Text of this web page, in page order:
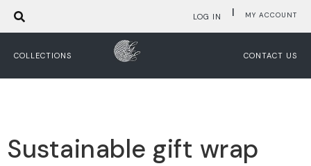
MY ACCOUNT
|
LOG IN
COLLECTIONS CONTACT US
Sustainable gift wrap